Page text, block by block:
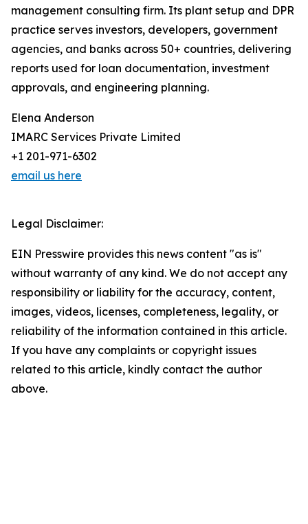
management consulting firm. Its plant setup and DPR
practice serves investors, developers, government
agencies, and banks across 50+ countries, delivering
reports used for loan documentation, investment
approvals, and engineering planning.
Elena Anderson
IMARC Services Private Limited
+1 201-971-6302
email us here
Legal Disclaimer:
EIN Presswire provides this news content "as is"
without warranty of any kind. We do not accept any
responsibility or liability for the accuracy, content,
images, videos, licenses, completeness, legality, or
reliability of the information contained in this article.
If you have any complaints or copyright issues
related to this article, kindly contact the author
above.